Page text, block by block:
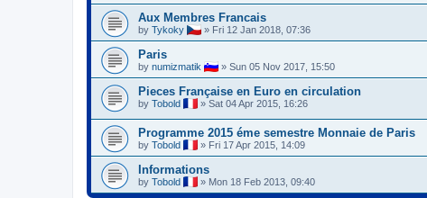
Aux Membres Francais
by Tykoky » Fri 12 Jan 2018, 07:36
Paris
by numizmatik » Sun 05 Nov 2017, 15:50
Pieces Française en Euro en circulation
by Tobold » Sat 04 Apr 2015, 16:26
Programme 2015 éme semestre Monnaie de Paris
by Tobold » Fri 17 Apr 2015, 14:09
Informations
by Tobold » Mon 18 Feb 2013, 09:40